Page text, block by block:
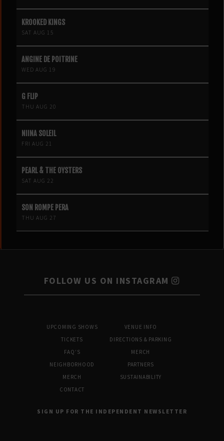
KROOKED KINGS
SAT AUG 15
ANGINE DE POITRINE
WED AUG 19
G FLIP
THU AUG 20
NIINA SOLEIL
FRI AUG 21
PEARL & THE OYSTERS
SAT AUG 22
SON ROMPE PERA
THU AUG 27
FOLLOW US ON INSTAGRAM
UPCOMING SHOWS
TICKETS
FAQ’S
NEIGHBORHOOD
MERCH
CONTACT
VENUE INFO
DIRECTIONS & PARKING
MERCH
PARTNERS
SUSTAINABILITY
SIGN UP FOR THE INDEPENDENT NEWSLETTER